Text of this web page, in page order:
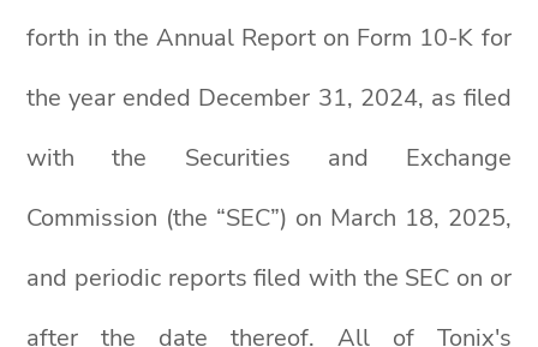
forth in the Annual Report on Form 10-K for
the year ended December 31, 2024, as filed
with the Securities and Exchange
Commission (the “SEC”) on March 18, 2025,
and periodic reports filed with the SEC on or
after the date thereof. All of Tonix's